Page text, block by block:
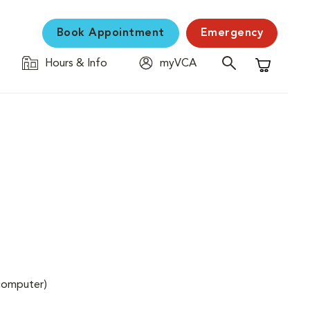
Book Appointment Emergency
Hours & Info
myVCA
Shopping